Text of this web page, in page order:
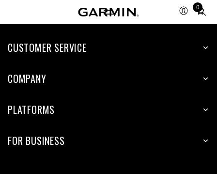
0
Total
CUSTOMER SERVICE
COMPANY
PLATFORMS
FOR BUSINESS